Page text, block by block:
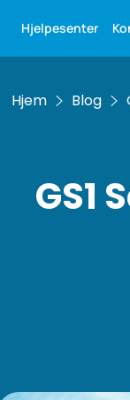
Hjelpesenter
Hjem Blog
GS1